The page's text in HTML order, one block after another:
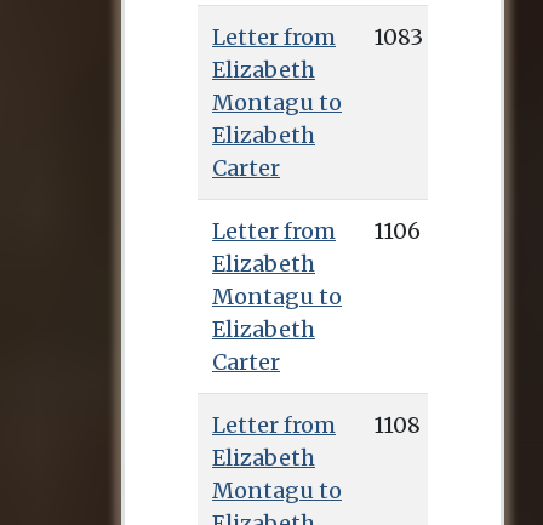
edition, and the
manuscripts of over
700 letters to her
from Montagu can
be found in the
Huntington
collection.
Letter from
Elizabeth
Montagu to
Elizabeth
Carter
1083
Letter from
Elizabeth
Montagu to
Elizabeth
Carter
1106
Letter from
Elizabeth
Montagu to
1108